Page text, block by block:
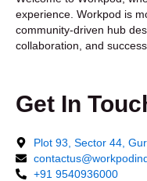
experience. Workpod is
community-driven hub
collaboration, and success.
Get In
Plot 93, Sector 44,
+91 9540936000